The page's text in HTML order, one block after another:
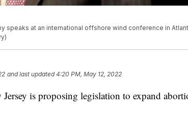
speaks at an international offshore wind conference in
and last updated 4:20 PM, May 12, 2022
is proposing legislation to expand